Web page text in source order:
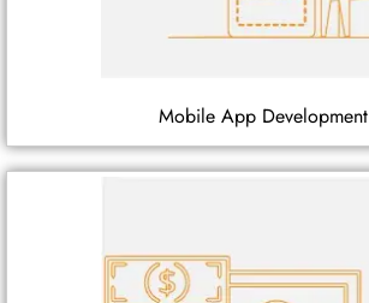
Mobile App Development